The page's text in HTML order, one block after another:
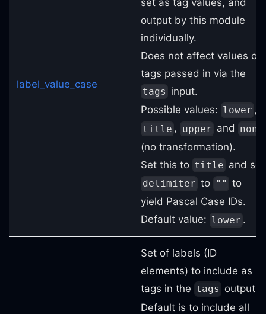
label_value_case
output by this module
individually.
Does not affect values of
tags passed in via the
tags input.
Possible values: lower ,
title , upper and none
(no transformation).
Set this to title and set
delimiter to "" to
yield Pascal Case IDs.
Default value: lower .
Set of labels (ID
elements) to include as
tags in the tags output.
Default is to include all